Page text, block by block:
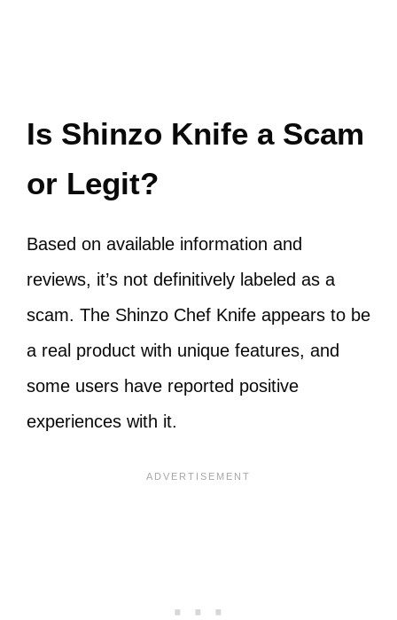
Is Shinzo Knife a Scam
or Legit?
Based on available information and
reviews, it’s not definitively labeled as a
scam. The Shinzo Chef Knife appears to be
a real product with unique features, and
some users have reported positive
experiences with it.